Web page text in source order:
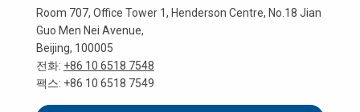
Room 707, Office Tower 1, Henderson Centre, No.18 Jian
Guo Men Nei Avenue,
Beijing, 100005
전화: +86 10 6518 7548
팩스: +86 10 6518 7549